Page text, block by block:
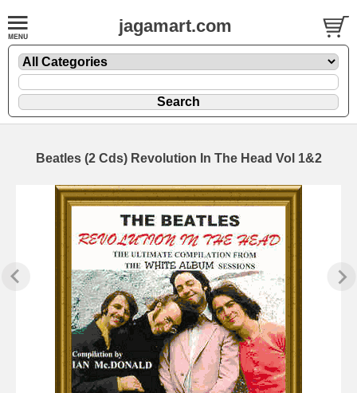
jagamart.com
Beatles (2 Cds) Revolution In The Head Vol 1&2